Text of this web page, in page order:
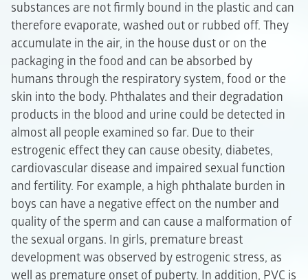
substances are not firmly bound in the plastic and can
therefore evaporate, washed out or rubbed off. They
accumulate in the air, in the house dust or on the
packaging in the food and can be absorbed by
humans through the respiratory system, food or the
skin into the body. Phthalates and their degradation
products in the blood and urine could be detected in
almost all people examined so far. Due to their
estrogenic effect they can cause obesity, diabetes,
cardiovascular disease and impaired sexual function
and fertility. For example, a high phthalate burden in
boys can have a negative effect on the number and
quality of the sperm and can cause a malformation of
the sexual organs. In girls, premature breast
development was observed by estrogenic stress, as
well as premature onset of puberty. In addition, PVC is